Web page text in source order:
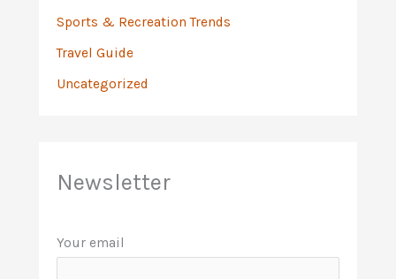
Sports & Recreation Trends
Travel Guide
Uncategorized
Newsletter
Your email